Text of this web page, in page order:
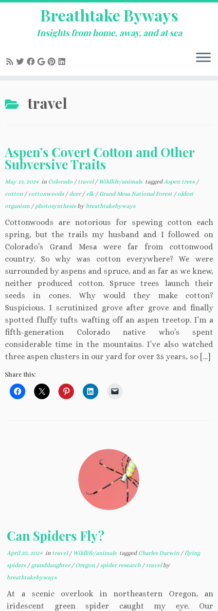
to
content
Breathtake Byways
Insights from home, away, and at sea
travel
Aspen’s Covert Cotton and Other
Subversive Traits
May 13, 2024 in Colorado / travel/ Wildlife/animals taggedAspen trees /
cotton / cottonwoods / deer / elk / Grand Mesa National Forest / oldest
organism / photosynthesis by breathtakebyways
Cottonwoods are notorious for spewing cotton each
spring, but the trails my husband and I followed on
Colorado’s Grand Mesa were far from cottonwood
country. So why was cotton everywhere? We were
surrounded by aspens and spruce, and as far as we knew,
neither produced cotton. Spruce trees launch their
seeds in cones. Why would they make cotton?
Suspicious. I scrutinized grove after grove and finally
spotted fluffy tufts wafting off an aspen treetop. I’m a
fifth-generation Colorado native who’s spent
considerable time in the mountains. I’ve also watched
three aspen clusters in our yard for over 35 years, so […]
Share this:
Can Spiders Fly?
April 22, 2024 in travel/ Wildlife/animals tagged Charles Darwin /flying
spiders / granddaughter / Oregon /spider research / travelby
breathtakebyways
At a scenic overlook in northeastern Oregon, an
iridescent green spider caught my eye. Our